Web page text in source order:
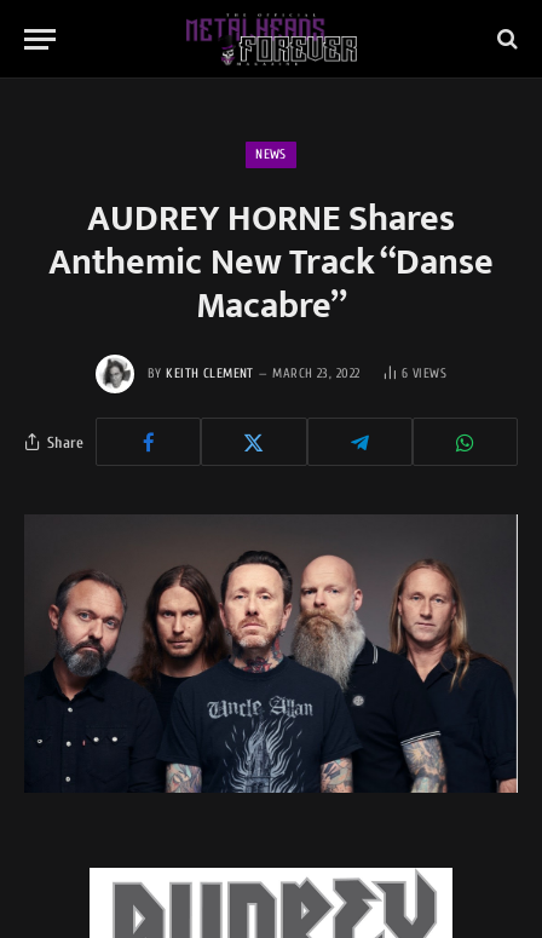
NEWS
AUDREY HORNE Shares
Anthemic New Track “Danse
Macabre”
BY KEITH CLEMENT MARCH 23, 2022 6 VIEWS
Share